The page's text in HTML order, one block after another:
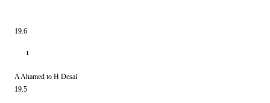
19.6
1
A Ahamed to H Desai
19.5